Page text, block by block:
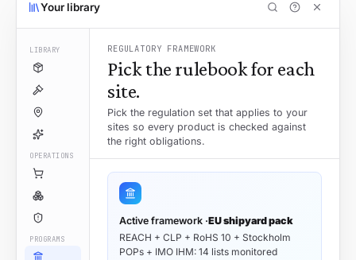
Your library
LIBRARY
OPERATIONS
PROGRAMS
REGULATORY FRAMEWORK
Pick the rulebook for each
site.
Pick the regulation set that applies to your
sites so every product is checked against
the right obligations.
Active framework ·EU shipyard pack
REACH + CLP + RoHS 10 + Stockholm
POPs + IMO IHM: 14 lists monitored